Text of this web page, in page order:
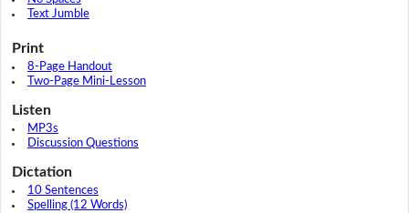
Text Jumble
Print
8-Page Handout
Two-Page Mini-Lesson
Listen
MP3s
Discussion Questions
Dictation
10 Sentences
Spelling (12 Words)